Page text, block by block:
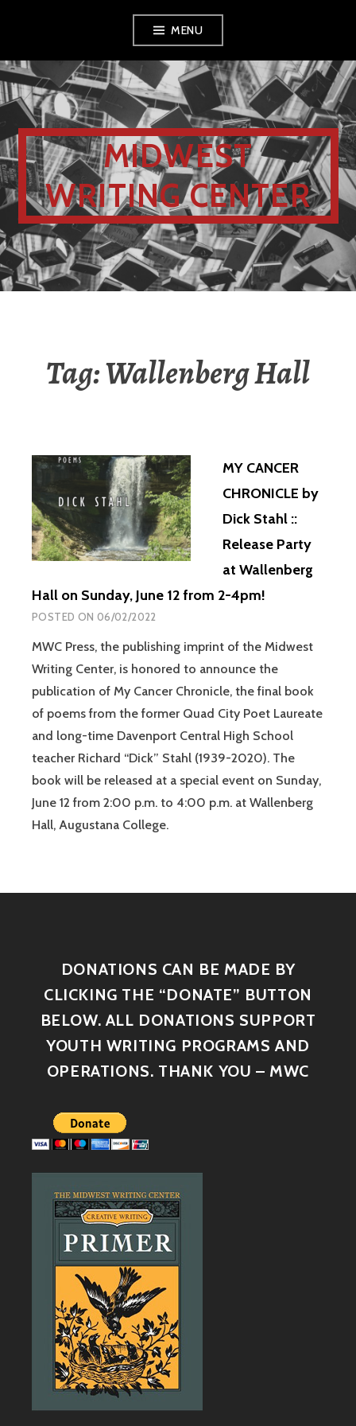
MENU
MIDWEST
WRITING CENTER
Tag:Wallenberg Hall
MY CANCER
CHRONICLE by
Dick Stahl ::
Release Party
at Wallenberg
Hall on Sunday, June 12 from 2-4pm!
POSTED ON 06/02/2022
MWC Press, the publishing imprint of the Midwest
Writing Center, is honored to announce the
publication of My Cancer Chronicle, the final book
of poems from the former Quad City Poet Laureate
and long-time Davenport Central High School
teacher Richard “Dick” Stahl (1939-2020). The
book will be released at a special event on Sunday,
June 12 from 2:00 p.m. to 4:00 p.m. at Wallenberg
Hall, Augustana College.
DONATIONS CAN BE MADE BY
CLICKING THE “DONATE” BUTTON
BELOW. ALL DONATIONS SUPPORT
YOUTH WRITING PROGRAMS AND
OPERATIONS. THANK YOU – MWC